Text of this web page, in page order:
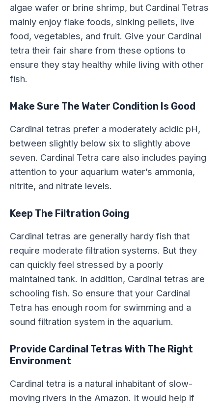
algae wafer or brine shrimp, but Cardinal Tetras
mainly enjoy flake foods, sinking pellets, live
food, vegetables, and fruit. Give your Cardinal
tetra their fair share from these options to
ensure they stay healthy while living with other
fish.
Make Sure The Water Condition Is Good
Cardinal tetras prefer a moderately acidic pH,
between slightly below six to slightly above
seven. Cardinal Tetra care also includes paying
attention to your aquarium water’s ammonia,
nitrite, and nitrate levels.
Keep The Filtration Going
Cardinal tetras are generally hardy fish that
require moderate filtration systems. But they
can quickly feel stressed by a poorly
maintained tank. In addition, Cardinal tetras are
schooling fish. So ensure that your Cardinal
Tetra has enough room for swimming and a
sound filtration system in the aquarium.
Provide Cardinal Tetras With The Right
Environment
Cardinal tetra is a natural inhabitant of slow-
moving rivers in the Amazon. It would help if